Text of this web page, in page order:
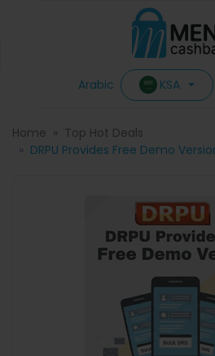
Arabic KSA
Home
Top Hot Deals
DRPU Provides Free Demo